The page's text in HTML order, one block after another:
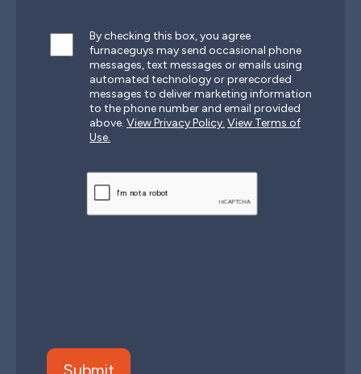
By checking this box, you agree
furnaceguys may send occasional phone
messages, text messages or emails using
automated technology or prerecorded
messages to deliver marketing information
to the phone number and email provided
above. View Privacy Policy. View Terms of
Use.